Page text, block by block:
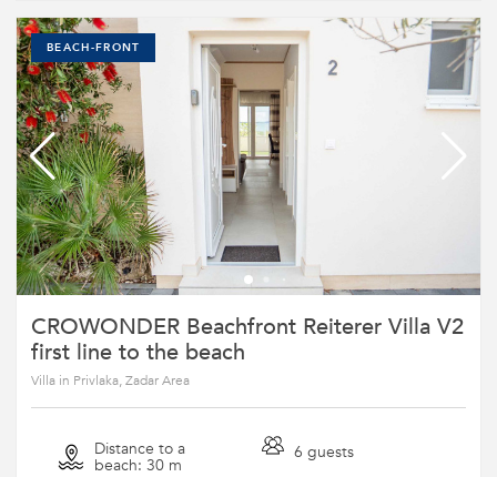
BEACH-FRONT
CROWONDER Beachfront Reiterer Villa V2
first line to the beach
Villa in Privlaka, Zadar Area
Distance to a
beach: 30 m
6 guests